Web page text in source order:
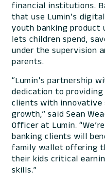
financial institutions.
that use Lumin’s
youth banking product
lets children spend,
under the supervision
parents.
“Lumin’s partnership
dedication to
clients with
growth,” said Sean
Officer at Lumin.
banking clients will
family wallet offering
their kids critical
skills.”